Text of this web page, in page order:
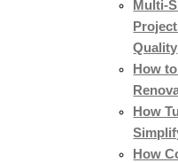
Multi-
Quality
How
How
How